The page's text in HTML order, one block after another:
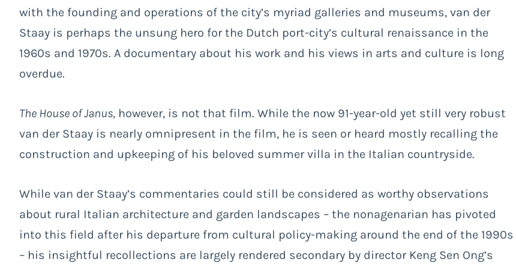
with the founding and operations of the city’s myriad galleries and museums, van der
Staay is perhaps the unsung hero for the Dutch port-city’s cultural renaissance in the
1960s and 1970s. A documentary about his work and his views in arts and culture is long
overdue.
The House of Janus, however, is not that film. While the now 91-year-old yet still very robust
van der Staay is nearly omnipresent in the film, he is seen or heard mostly recalling the
construction and upkeeping of his beloved summer villa in the Italian countryside.
While van der Staay’s commentaries could still be considered as worthy observations
about rural Italian architecture and garden landscapes – the nonagenarian has pivoted
into this field after his departure from cultural policy-making around the end of the 1990s
– his insightful recollections are largely rendered secondary by director Keng Sen Ong’s